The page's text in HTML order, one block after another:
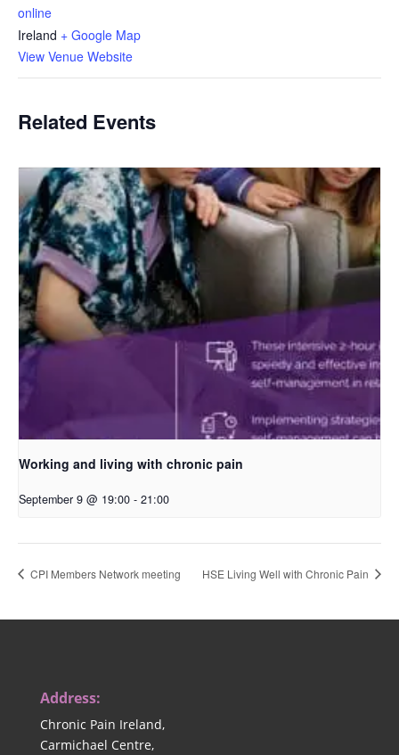
online
Ireland + Google Map
View Venue Website
Related Events
Working and living with chronic pain
September 9 @ 19:00 - 21:00
CPI Members Network meeting HSE Living Well with Chronic Pain
Address:
Chronic Pain Ireland,
Carmichael Centre,